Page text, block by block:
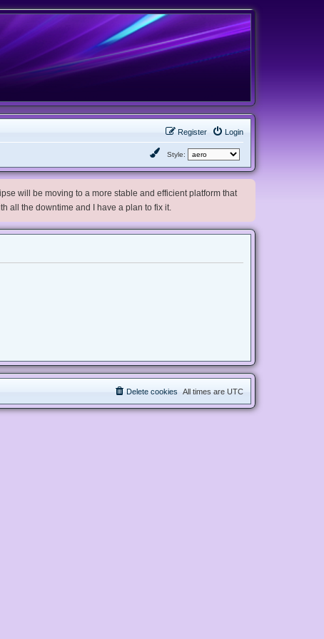
Login
Register
Style:
will be moving to a more stable and efficient platform that
all the downtime and I have a plan to fix it.
All times are UTC
Delete cookies